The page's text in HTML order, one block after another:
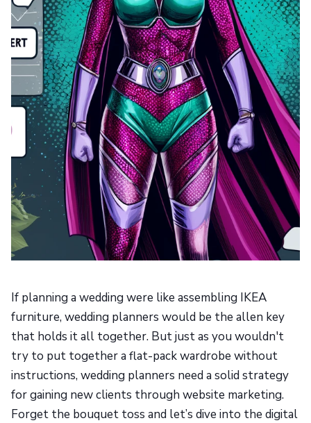
If planning a wedding were like assembling IKEA
furniture, wedding planners would be the allen key
that holds it all together. But just as you wouldn't
try to put together a flat-pack wardrobe without
instructions, wedding planners need a solid strategy
for gaining new clients through website marketing.
Forget the bouquet toss and let’s dive into the digital